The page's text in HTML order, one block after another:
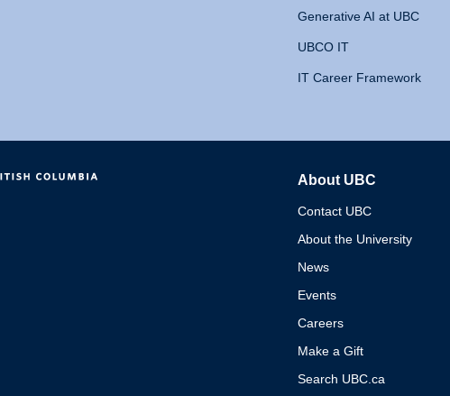
Generative AI at UBC
UBCO IT
IT Career Framework
About UBC
Contact UBC
About the University
News
Events
Careers
Make a Gift
Search UBC.ca